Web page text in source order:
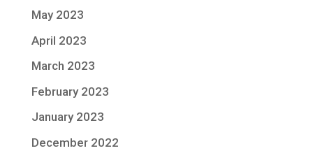
May 2023
April 2023
March 2023
February 2023
January 2023
December 2022